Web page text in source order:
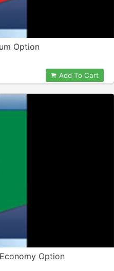
Option
Add To Cart
Option